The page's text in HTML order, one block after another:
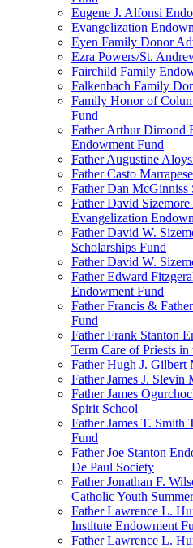
Eugene J. Alfonsi
Evangelization
Eyen Family Donor
Ezra Powers/St.
Fairchild Family
Falkenbach Family
Family Honor of
Fund
Father Arthur Dimond
Endowment Fund
Father Augustine
Father Casto
Father Dan McGinniss
Father David
Evangelization
Father David W.
Scholarships Fund
Father David W.
Father Edward
Endowment Fund
Father Francis &
Fund
Father Frank Stanton
Term Care of Priests
Father Hugh J. Gilbert
Father James J.
Father James
Spirit School
Father James T. Smith
Fund
Father Joe Stanton
De Paul Society
Father Jonathan F.
Catholic Youth
Father Lawrence L.
Institute Endowment
Father Lawrence L.